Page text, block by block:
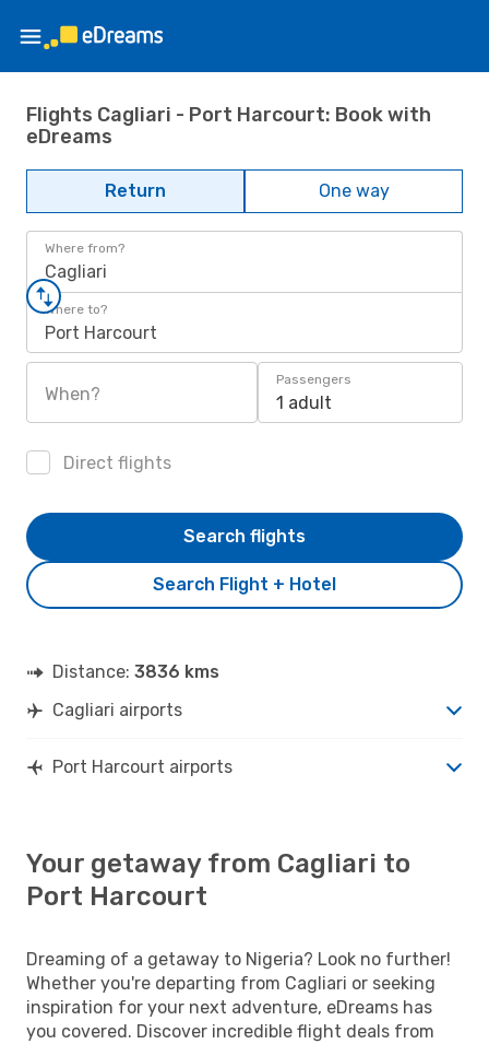
Flights Cagliari - Port Harcourt: Book with
eDreams
Return One way
Where from?
Cagliari
Where to?
Port Harcourt
When?
Passengers
1 adult
Direct flights
Search Flight + Hotel
Search flights
Distance: 3836 kms
Cagliari airports
Port Harcourt airports
Your getaway from Cagliari to
Port Harcourt
Dreaming of a getaway to Nigeria? Look no further!
Whether you're departing from Cagliari or seeking
inspiration for your next adventure, eDreams has
you covered. Discover incredible flight deals from